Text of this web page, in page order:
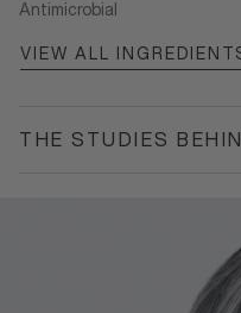
Antimicrobial
VIEW ALL
THE STUDIES
2023;11:1199728.
Reference²: Pawinska M,